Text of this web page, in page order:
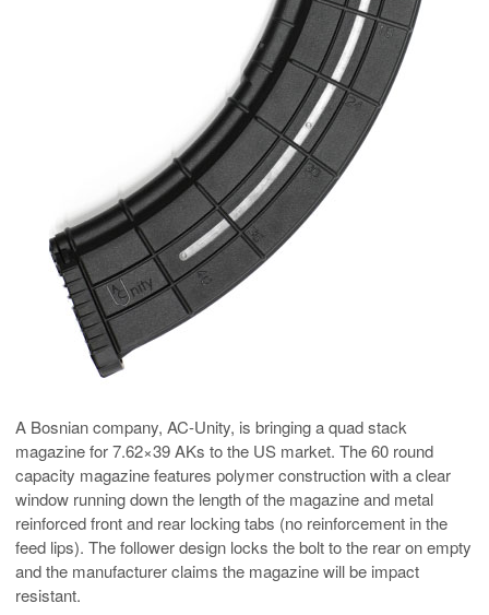
A Bosnian company, AC-Unity, is bringing a quad stack
magazine for 7.62×39 AKs to the US market. The 60 round
capacity magazine features polymer construction with a clear
window running down the length of the magazine and metal
reinforced front and rear locking tabs (no reinforcement in the
feed lips). The follower design locks the bolt to the rear on empty
and the manufacturer claims the magazine will be impact
resistant.